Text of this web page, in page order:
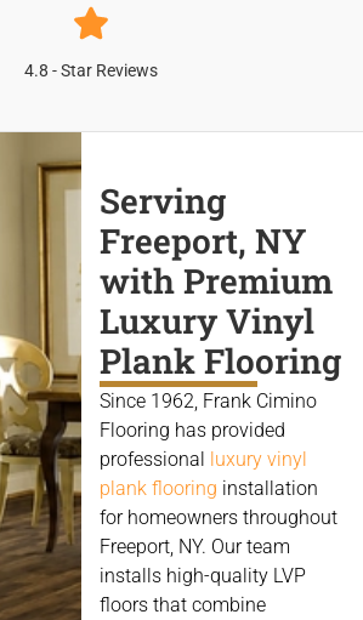
4.8 - Star Reviews
Serving
Freeport, NY
with Premium
Luxury Vinyl
Plank Flooring
Since 1962, Frank Cimino
Flooring has provided
professional luxury vinyl
plank flooring installation
for homeowners throughout
Freeport, NY. Our team
installs high-quality LVP
floors that combine